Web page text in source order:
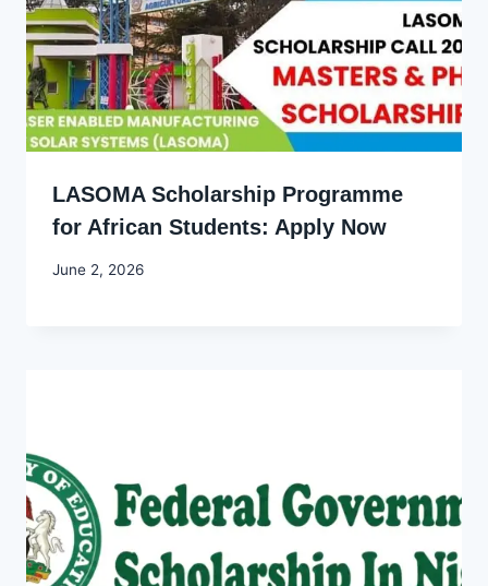
LASOMA Scholarship Programme
for African Students: Apply Now
By
June 2, 2026